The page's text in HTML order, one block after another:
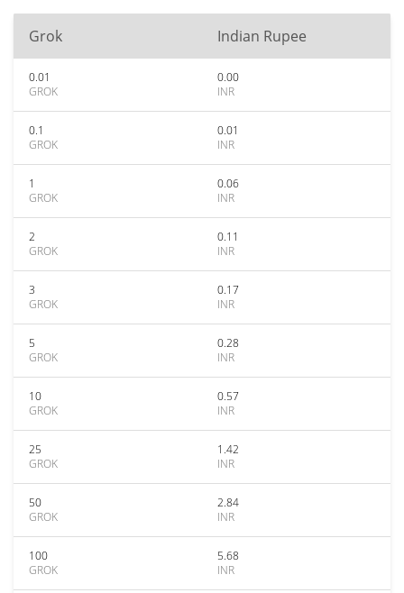
Grok Indian Rupee
0.01
GROK
0.00
INR
0.1
GROK
0.01
INR
1
GROK
0.06
INR
2
GROK
0.11
INR
3
GROK
0.17
INR
5
GROK
0.28
INR
10
GROK
0.57
INR
25
GROK
1.42
INR
50
GROK
2.84
INR
100
GROK
5.68
INR